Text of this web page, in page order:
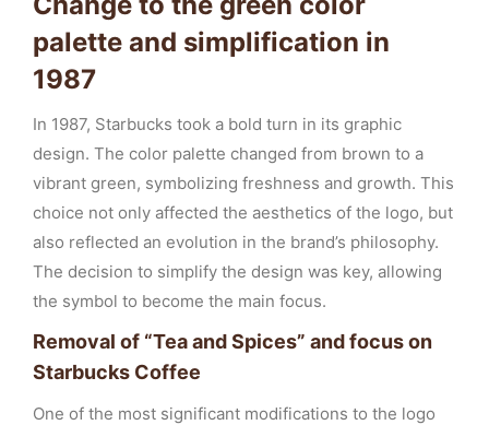
palette and simplification in
1987
In 1987, Starbucks took a bold turn in its graphic
design. The color palette changed from brown to a
vibrant green, symbolizing freshness and growth. This
choice not only affected the aesthetics of the logo, but
also reflected an evolution in the brand’s philosophy.
The decision to simplify the design was key, allowing
the symbol to become the main focus.
Removal of “Tea and Spices” and focus on
Starbucks Coffee
One of the most significant modifications to the logo